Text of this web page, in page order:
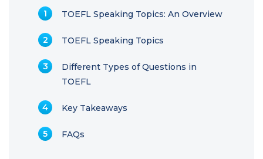
TOEFL Speaking Topics: An Overview
TOEFL Speaking Topics
Different Types of Questions in
TOEFL
Key Takeaways
FAQs